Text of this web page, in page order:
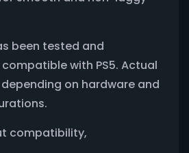
been tested and
with PS5. Actual
on hardware and
compatibility,